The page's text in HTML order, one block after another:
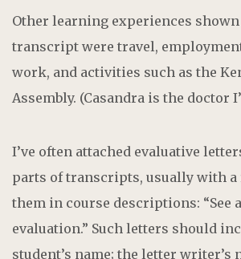
Other learning experiences shown
transcript were travel,
work, and activities such as the
Assembly. (Casandra is the doctor
I’ve often attached evaluative
parts of transcripts, usually with a
them in course descriptions: “See
evaluation.” Such letters should
student’s name; the letter writer’s